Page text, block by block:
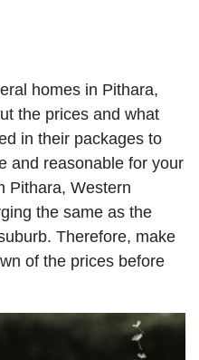
homes in Pithara,
the prices and what
in their packages to
and reasonable for your
Pithara, Western
the same as the
Therefore, make
of the prices before